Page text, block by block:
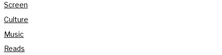
Screen
Culture
Music
Reads